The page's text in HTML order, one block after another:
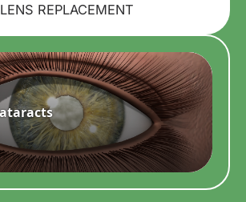
LENS REPLACEMENT